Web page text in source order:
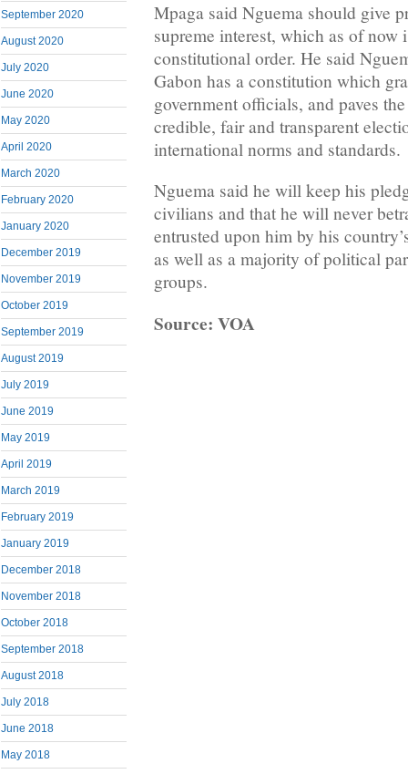
September 2020
August 2020
July 2020
June 2020
May 2020
April 2020
March 2020
February 2020
January 2020
December 2019
November 2019
October 2019
September 2019
August 2019
July 2019
June 2019
May 2019
April 2019
March 2019
February 2019
January 2019
December 2018
November 2018
October 2018
September 2018
August 2018
July 2018
June 2018
May 2018
Mpaga said Nguema should give
supreme interest, which as of now
constitutional order. He said
Gabon has a constitution which
government officials, and paves
credible, fair and transparent
international norms and standards.
Nguema said he will keep his
civilians and that he will never
entrusted upon him by his
as well as a majority of political
groups.
Source: VOA